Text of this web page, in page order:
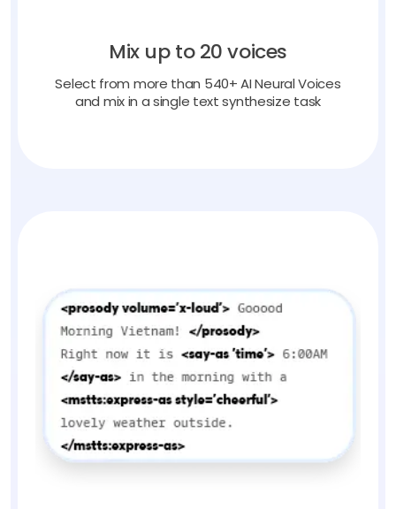
Mix up to 20 voices
Select from more than 540+ AI Neural Voices
and mix in a single text synthesize task